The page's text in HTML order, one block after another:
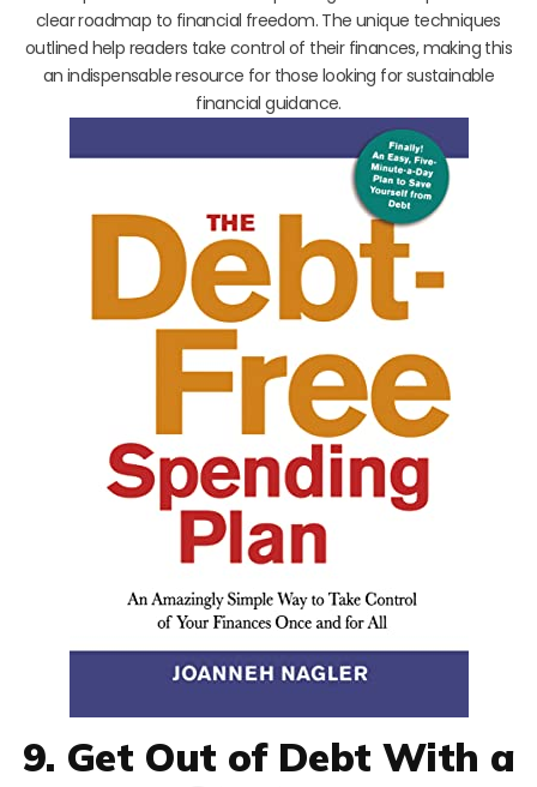
clear roadmap to financial freedom. The unique techniques
outlined help readers take control of their finances, making this
an indispensable resource for those looking for sustainable
financial guidance.
9. Get Out of Debt With a